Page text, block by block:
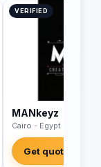
VERIFIED
MANkeyz
Cairo - Egypt
Get quotes